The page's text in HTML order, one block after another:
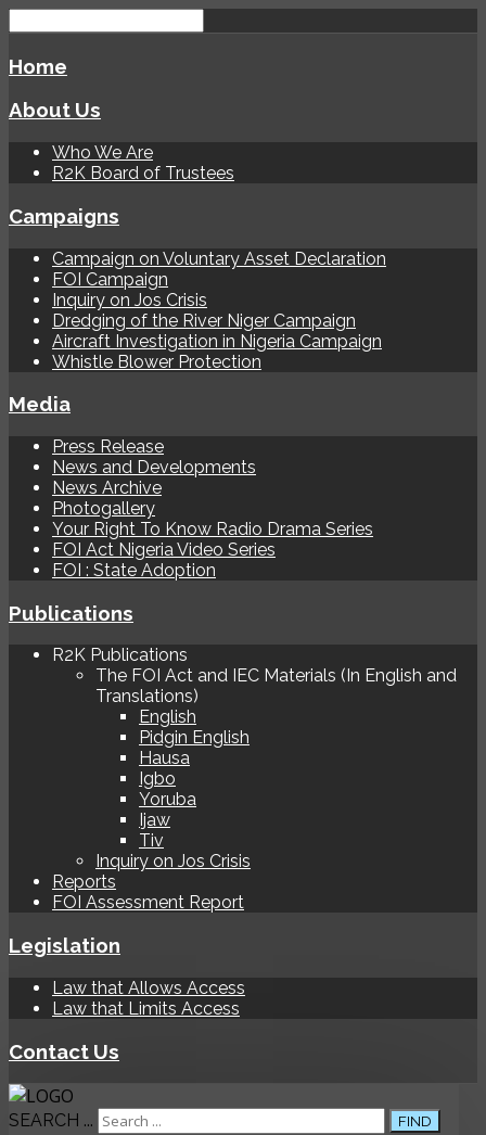
Home
About Us
Who We Are
R2K Board of Trustees
Campaigns
Campaign on Voluntary Asset Declaration
FOI Campaign
Inquiry on Jos Crisis
Dredging of the River Niger Campaign
Aircraft Investigation in Nigeria Campaign
Whistle Blower Protection
Media
Press Release
News and Developments
News Archive
Photogallery
Your Right To Know Radio Drama Series
FOI Act Nigeria Video Series
FOI : State Adoption
Publications
R2K Publications
The FOI Act and IEC Materials (In English and
Translations)
English
Pidgin English
Hausa
Igbo
Yoruba
Ijaw
Tiv
Inquiry on Jos Crisis
Reports
FOI Assessment Report
Legislation
Law that Allows Access
Law that Limits Access
Contact Us
SEARCH ... FIND